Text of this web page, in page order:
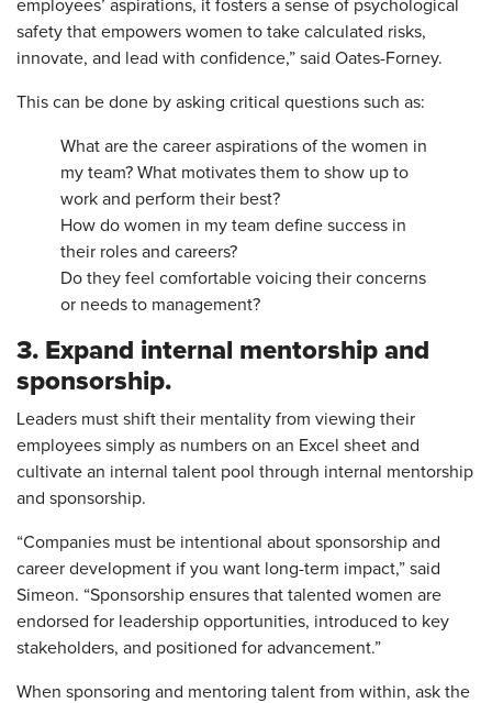
employees’ aspirations, it fosters a sense of psychological
safety that empowers women to take calculated risks,
innovate, and lead with confidence,” said Oates-Forney.
This can be done by asking critical questions such as:
What are the career aspirations of the women in
my team? What motivates them to show up to
work and perform their best?
How do women in my team define success in
their roles and careers?
Do they feel comfortable voicing their concerns
or needs to management?
3. Expand internal mentorship and
sponsorship.
Leaders must shift their mentality from viewing their
employees simply as numbers on an Excel sheet and
cultivate an internal talent pool through internal mentorship
and sponsorship.
“Companies must be intentional about sponsorship and
career development if you want long-term impact,” said
Simeon. “Sponsorship ensures that talented women are
endorsed for leadership opportunities, introduced to key
stakeholders, and positioned for advancement.”
When sponsoring and mentoring talent from within, ask the